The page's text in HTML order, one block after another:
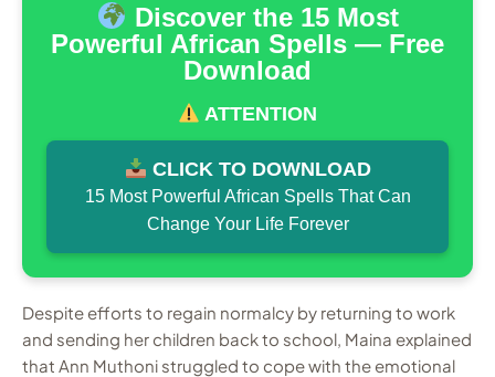
Discover the 15 Most
Powerful African Spells — Free
Download
ATTENTION
CLICK TO DOWNLOAD
15 Most Powerful African Spells That Can
Change Your Life Forever
Despite efforts to regain normalcy by returning to work
and sending her children back to school, Maina explained
that Ann Muthoni struggled to cope with the emotional